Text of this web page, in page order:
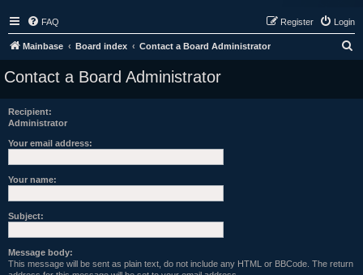
FAQ Login
Register
Mainbase Board index Contact a Board Administrator
Contact a Board Administrator
Recipient:
Administrator
Your email address:
Your name:
Subject:
Message body:
This message will be sent as plain text, do not include any HTML or BBCode. The return